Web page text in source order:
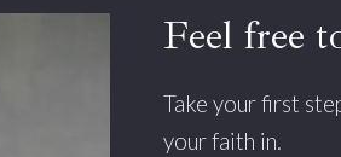
Feel free
Take your first
your faith in.